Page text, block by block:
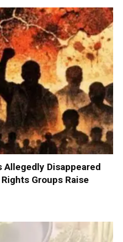
Allegedly Disappeared
Groups Raise